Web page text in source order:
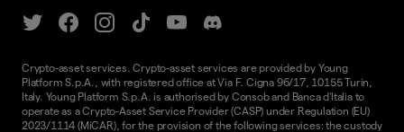
Crypto-asset services. Crypto-asset services are provided by Young
Platform S.p.A., with registered office at Via F. Cigna 96/17, 10155 Turin,
Italy. Young Platform S.p.A. is authorised by Consob and Banca d'Italia to
operate as a Crypto-Asset Service Provider (CASP) under Regulation (EU)
2023/1114 (MiCAR), for the provision of the following services: the custody